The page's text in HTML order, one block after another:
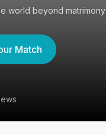
world beyond matrimony
Match